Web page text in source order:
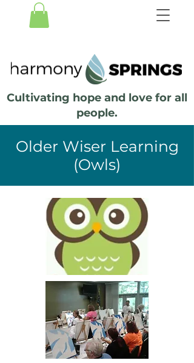
Cultivating hope and love for all
people.
Older Wiser Learning
(Owls)